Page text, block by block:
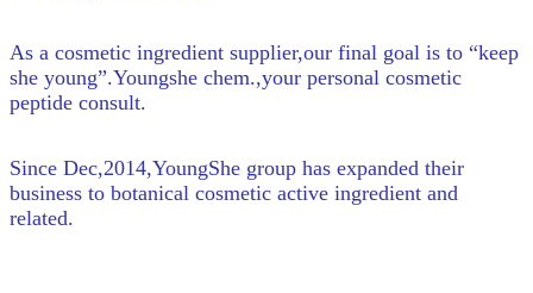
As a cosmetic ingredient supplier,our final goal is to “keep
she young”.Youngshe chem.,your personal cosmetic
peptide consult.
Since Dec,2014,YoungShe group has expanded their
business to botanical cosmetic active ingredient and
related.